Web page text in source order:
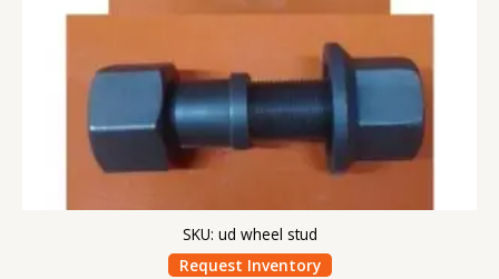
SKU: ud wheel stud
Request Inventory